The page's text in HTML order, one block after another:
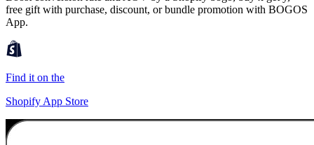
free gift with purchase, discount, or bundle promotion with BOGOS
App.
Find it on the
Shopify App Store